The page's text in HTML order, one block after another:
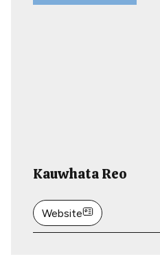
Kauwhata Reo
Website